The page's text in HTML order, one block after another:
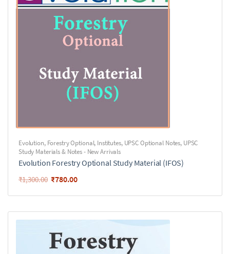
Evolution, Forestry Optional, Institutes, UPSC Optional Notes, UPSC
Study Materials & Notes - New Arrivals
Evolution Forestry Optional Study Material (IFOS)
₹1,300.00 ₹780.00